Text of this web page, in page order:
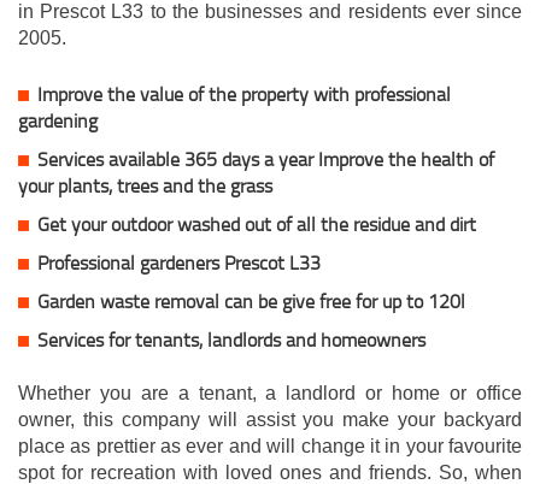
in Prescot L33 to the businesses and residents ever since
2005.
Improve the value of the property with professional
gardening
Services available 365 days a year Improve the health of
your plants, trees and the grass
Get your outdoor washed out of all the residue and dirt
Professional gardeners Prescot L33
Garden waste removal can be give free for up to 120l
Services for tenants, landlords and homeowners
Whether you are a tenant, a landlord or home or office
owner, this company will assist you make your backyard
place as prettier as ever and will change it in your favourite
spot for recreation with loved ones and friends. So, when